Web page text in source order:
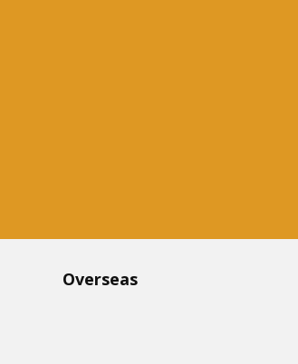
Overseas​